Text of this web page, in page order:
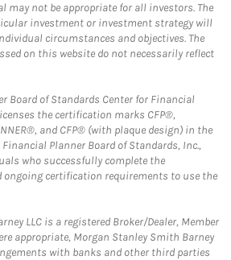
may not be appropriate for all investors. The
investment or investment strategy will
circumstances and objectives. The
on this website do not necessarily reflect
Board of Standards Center for Financial
the certification marks CFP®,
and CFP® (with plaque design) in the
Planner Board of Standards, Inc.,
who successfully complete the
certification requirements to use the
LLC is a registered Broker/Dealer, Member
appropriate, Morgan Stanley Smith Barney
with banks and other third parties